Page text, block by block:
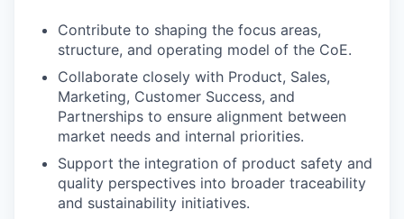
Contribute to shaping the focus areas,
structure, and operating model of the CoE.
Collaborate closely with Product, Sales,
Marketing, Customer Success, and
Partnerships to ensure alignment between
market needs and internal priorities.
Support the integration of product safety and
quality perspectives into broader traceability
and sustainability initiatives.